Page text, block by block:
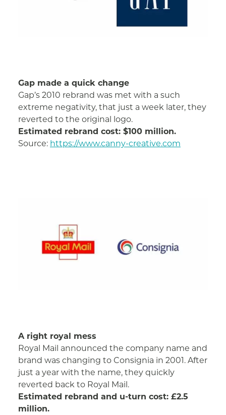
Gap made a quick change
Gap’s 2010 rebrand was met with a such
extreme negativity, that just a week later, they
reverted to the original logo.
Estimated rebrand cost: $100 million.
Source: https://www.canny-creative.com
A right royal mess
Royal Mail announced the company name and
brand was changing to Consignia in 2001. After
just a year with the name, they quickly
reverted back to Royal Mail.
Estimated rebrand and u-turn cost: £2.5
million.